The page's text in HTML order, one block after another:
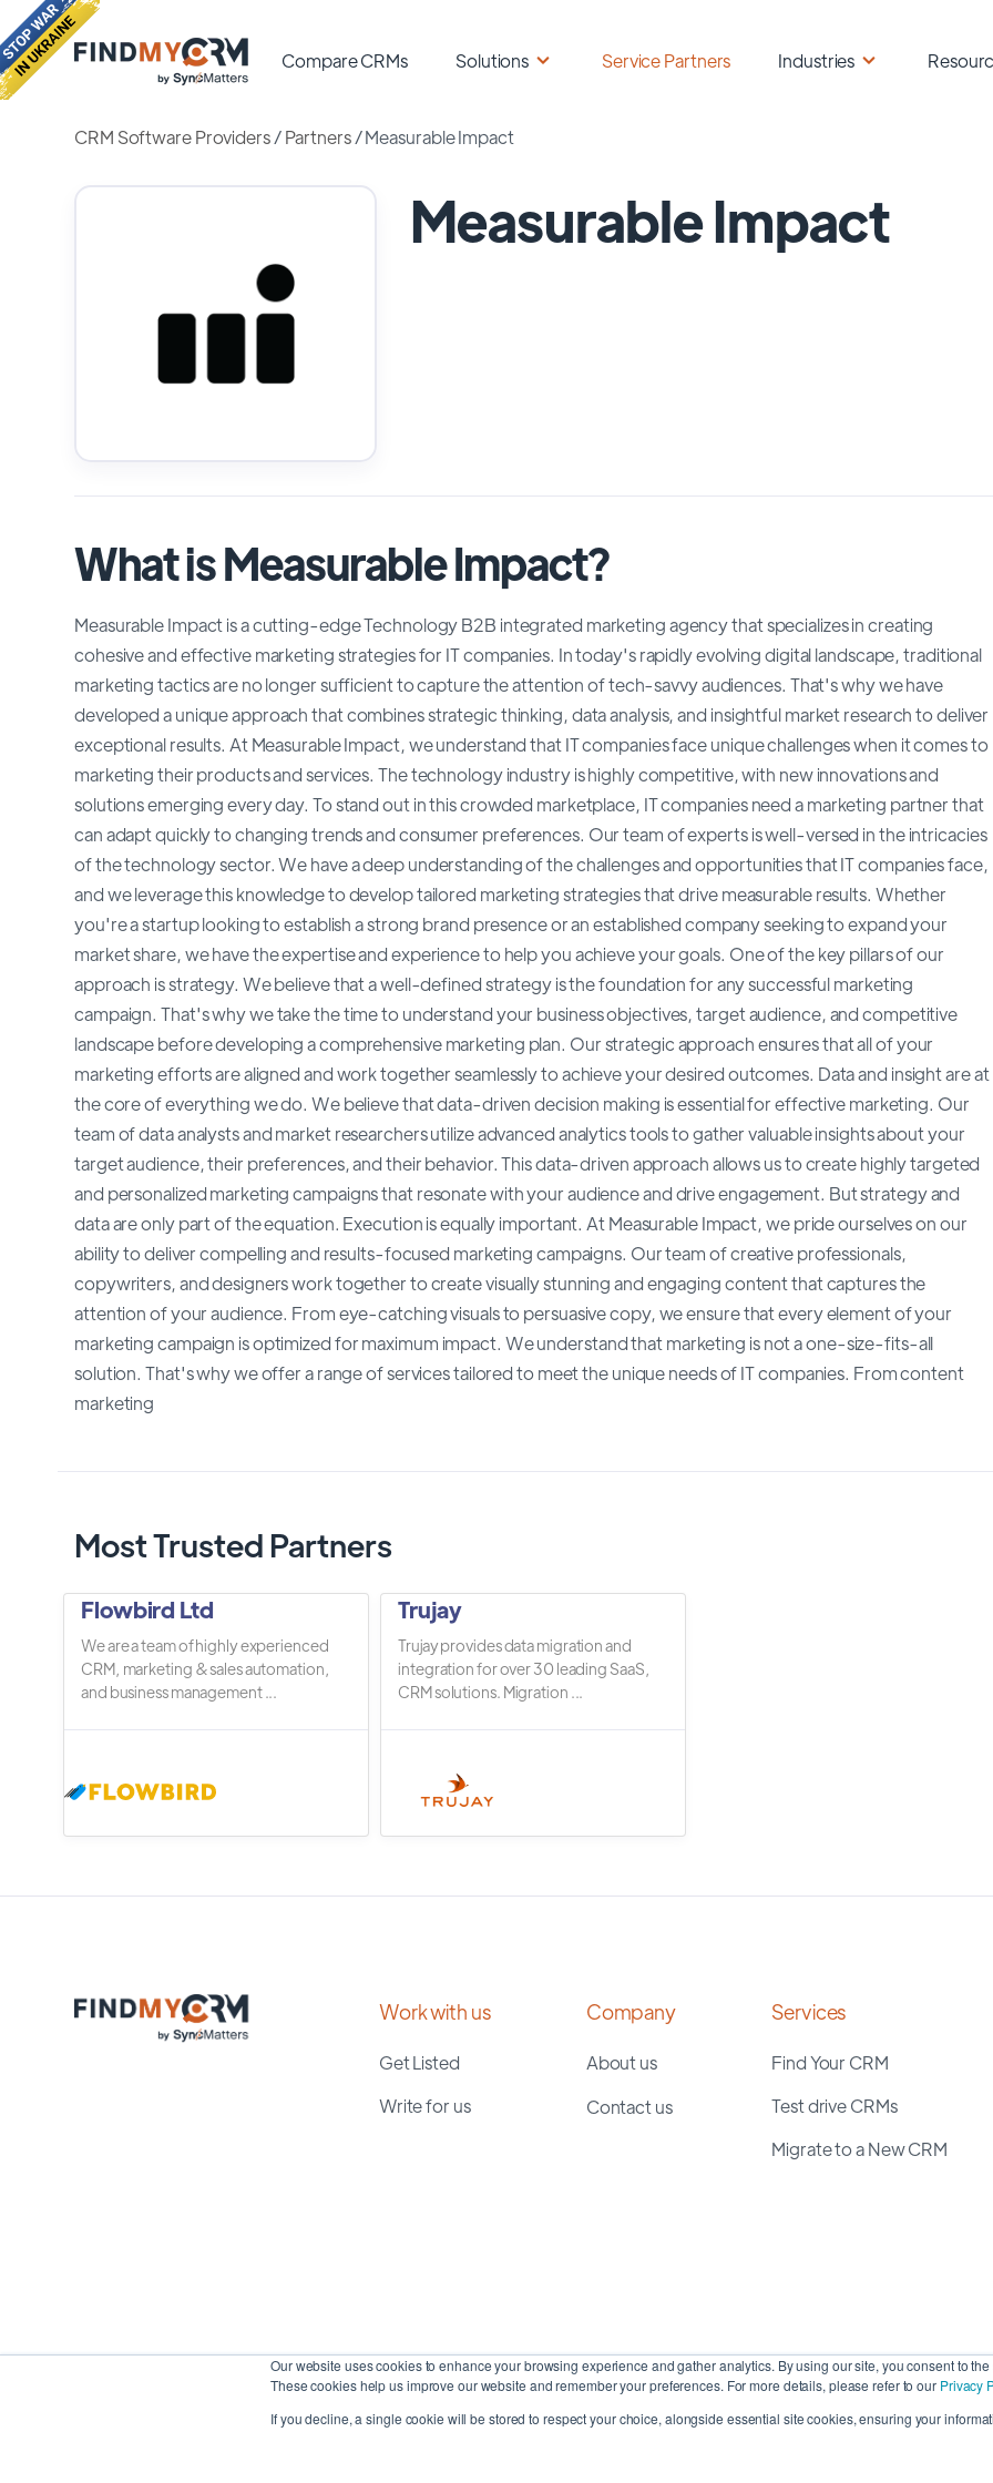
Our website uses cookies to enhance your browsing experience and gather analytics. By using our site, you consent to
These cookies help us improve our website and remember your preferences. For more details, please refer to our Privacy
If you decline, a single cookie will be stored to respect your choice, alongside essential site cookies, ensuring your
Compare CRMs Solutions Service Partners Industries
CRM Software Providers/Partners /Measurable Impact
Measurable Impact
What is Measurable Impact?
Measurable Impact is a cutting-edge Technology B2B integrated marketing agency that specializes in creating
cohesive and effective marketing strategies for IT companies. In today's rapidly evolving digital landscape, traditional
marketing tactics are no longer sufficient to capture the attention of tech-savvy audiences. That's why we have
developed a unique approach that combines strategic thinking, data analysis, and insightful market research to deliver
exceptional results. At Measurable Impact, we understand that IT companies face unique challenges when it comes to
marketing their products and services. The technology industry is highly competitive, with new innovations and
solutions emerging every day. To stand out in this crowded marketplace, IT companies need a marketing partner that
can adapt quickly to changing trends and consumer preferences. Our team of experts is well-versed in the intricacies
of the technology sector. We have a deep understanding of the challenges and opportunities that IT companies face,
and we leverage this knowledge to develop tailored marketing strategies that drive measurable results. Whether
you're a startup looking to establish a strong brand presence or an established company seeking to expand your
market share, we have the expertise and experience to help you achieve your goals. One of the key pillars of our
approach is strategy. We believe that a well-defined strategy is the foundation for any successful marketing
campaign. That's why we take the time to understand your business objectives, target audience, and competitive
landscape before developing a comprehensive marketing plan. Our strategic approach ensures that all of your
marketing efforts are aligned and work together seamlessly to achieve your desired outcomes. Data and insight are at
the core of everything we do. We believe that data-driven decision making is essential for effective marketing. Our
team of data analysts and market researchers utilize advanced analytics tools to gather valuable insights about your
target audience, their preferences, and their behavior. This data-driven approach allows us to create highly targeted
and personalized marketing campaigns that resonate with your audience and drive engagement. But strategy and
data are only part of the equation. Execution is equally important. At Measurable Impact, we pride ourselves on our
ability to deliver compelling and results-focused marketing campaigns. Our team of creative professionals,
copywriters, and designers work together to create visually stunning and engaging content that captures the
attention of your audience. From eye-catching visuals to persuasive copy, we ensure that every element of your
marketing campaign is optimized for maximum impact. We understand that marketing is not a one-size-fits-all
solution. That's why we offer a range of services tailored to meet the unique needs of IT companies. From content
marketing
Most Trusted Partners
Flowbird Ltd
We are a team of highly experienced
CRM, marketing & sales automation,
and business management ...
Trujay
Trujay provides data migration and
integration for over 30 leading SaaS,
CRM solutions. Migration ...
Work with us
Get Listed
Write for us
Company
About us
Contact us
Services
Find Your CRM
Test drive CRMs
Migrate to a New CRM